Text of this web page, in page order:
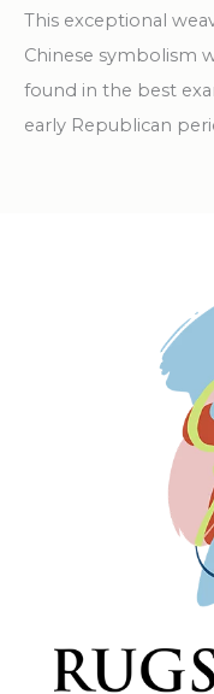
This exceptional
Chinese symbolism
found in the best
early Republican